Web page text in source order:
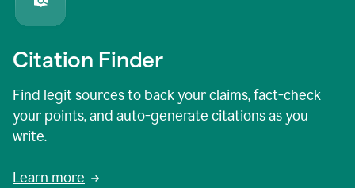
Citation Finder
Find legit sources to back your claims, fact-check
your points, and auto-generate citations as you
write.
Learn more